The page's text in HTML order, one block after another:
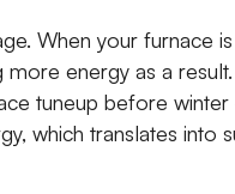
When your furnace
energy as a
tuneup before
which translates into